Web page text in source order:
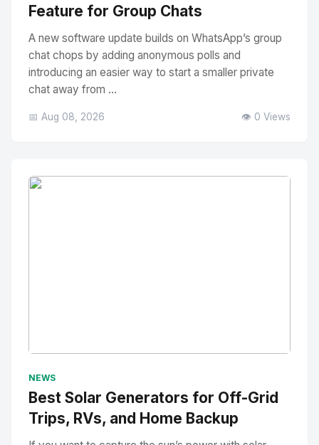
Feature for Group Chats
A new software update builds on WhatsApp’s group
chat chops by adding anonymous polls and
introducing an easier way to start a smaller private
chat away from ...
📅 Aug 08, 2026 👁️ 0 Views
NEWS
Best Solar Generators for Off-Grid
Trips, RVs, and Home Backup